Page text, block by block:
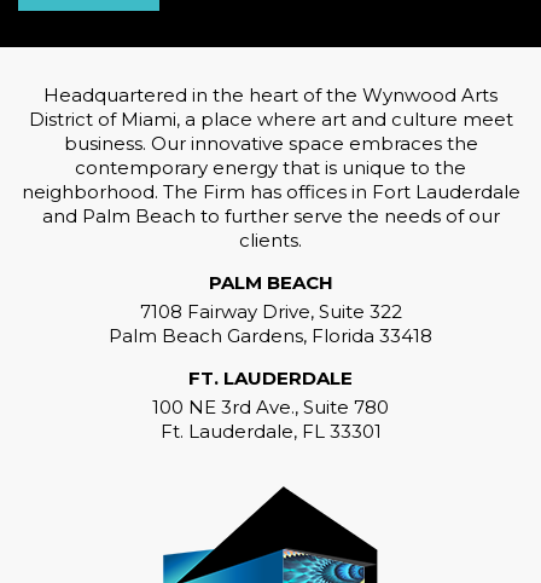
Headquartered in the heart of the Wynwood Arts
District of Miami, a place where art and culture meet
business. Our innovative space embraces the
contemporary energy that is unique to the
neighborhood. The Firm has offices in Fort Lauderdale
and Palm Beach to further serve the needs of our
clients.
PALM BEACH
7108 Fairway Drive, Suite 322
Palm Beach Gardens, Florida 33418
FT. LAUDERDALE
100 NE 3rd Ave., Suite 780
Ft. Lauderdale, FL 33301